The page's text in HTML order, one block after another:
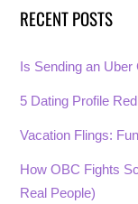
RECENT POSTS
Is Sending an
5 Dating Profile
Vacation Flings:
How OBC Fights
Real People)